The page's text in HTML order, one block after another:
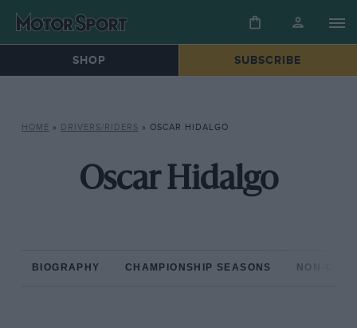
SHOP SUBSCRIBE
HOME » DRIVERS/RIDERS » OSCAR HIDALGO
Oscar Hidalgo
BIOGRAPHY CHAMPIONSHIP SEASONS NON-